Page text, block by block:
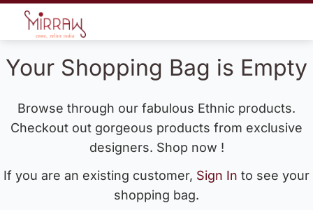
Your Shopping Bag is Empty
Browse through our fabulous Ethnic products.
Checkout out gorgeous products from exclusive
designers. Shop now !
If you are an existing customer, Sign In to see your
shopping bag.